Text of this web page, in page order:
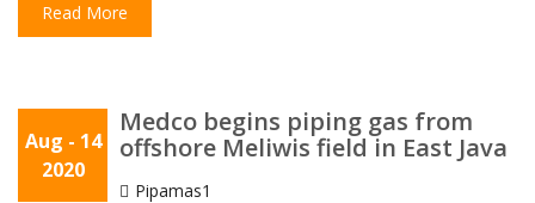
Read More
Aug - 14
2020
Medco begins piping gas from
offshore Meliwis field in East Java
Pipamas1